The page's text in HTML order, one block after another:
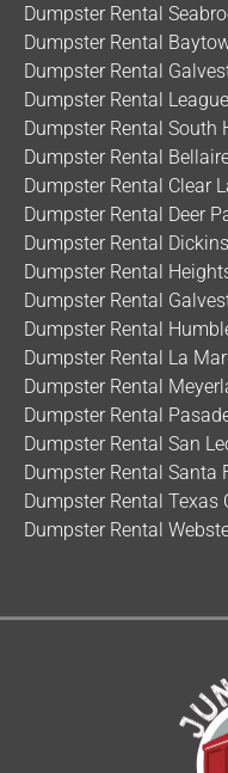
Dumpster Rental
Dumpster Rental
Dumpster Rental
Dumpster Rental
Dumpster Rental South
Dumpster Rental
Dumpster Rental Clear
Dumpster Rental Deer
Dumpster Rental
Dumpster Rental
Dumpster Rental
Dumpster Rental
Dumpster Rental La
Dumpster Rental
Dumpster Rental
Dumpster Rental San
Dumpster Rental Santa
Dumpster Rental Texas
Dumpster Rental